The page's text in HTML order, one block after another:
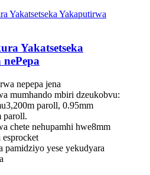
Yakatsetseka
nepepa jena
mumhando mbiri dzeukobvu:
paroll, 0.95mm
paroll.
chete nehupamhi hwe8mm
pamidziyo yese yekudyara